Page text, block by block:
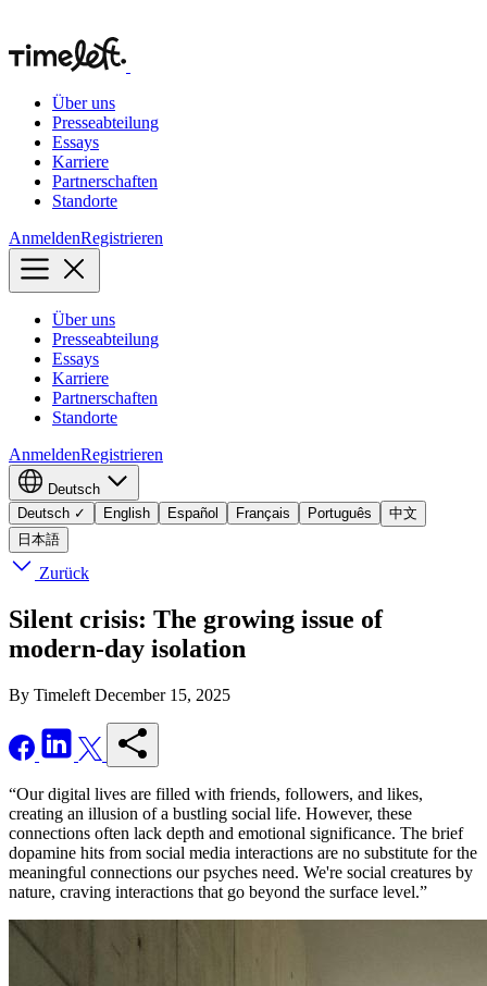
Über uns
Presseabteilung
Essays
Karriere
Partnerschaften
Standorte
AnmeldenRegistrieren
Über uns
Presseabteilung
Essays
Karriere
Partnerschaften
Standorte
AnmeldenRegistrieren
Deutsch
Deutsch ✓ English Español Français Português
中文
日本語
Zurück
Silent crisis: The growing issue of
modern-day isolation
By Timeleft December 15, 2025
“Our digital lives are filled with friends, followers, and likes,
creating an illusion of a bustling social life. However, these
connections often lack depth and emotional significance. The brief
dopamine hits from social media interactions are no substitute for the
meaningful connections our psyches need. We're social creatures by
nature, craving interactions that go beyond the surface level.”